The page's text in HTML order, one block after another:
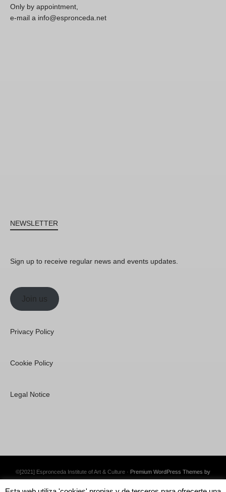
Only by appointment,
e-mail a info@espronceda.net
NEWSLETTER
Sign up to receive regular news and events updates.
Join us
Privacy Policy
Cookie Policy
Legal Notice
©[2021] Espronceda Institute of Art & Culture · Premium WordPress Themes by